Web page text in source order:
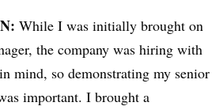
While I was initially brought on
the company was hiring with
mind, so demonstrating my senior
important. I brought a